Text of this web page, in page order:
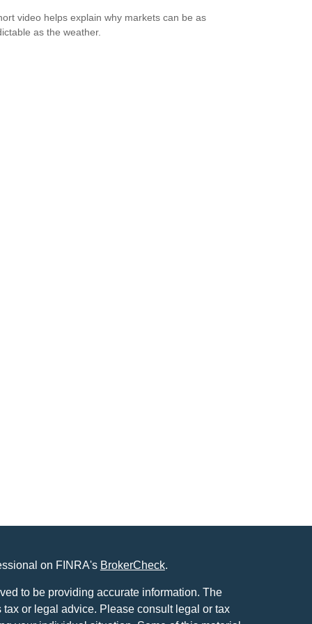
video helps explain why markets can be as
as the weather.
on FINRA's BrokerCheck.
to be providing accurate information. The
or legal advice. Please consult legal or tax